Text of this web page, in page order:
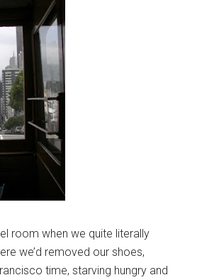
room when we quite literally
we’d removed our shoes,
time, starving hungry and